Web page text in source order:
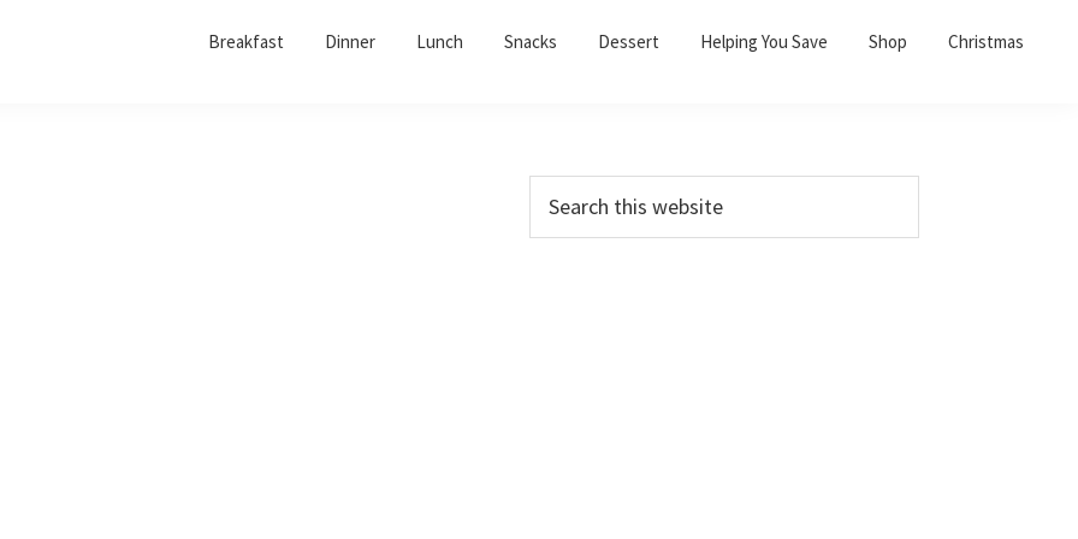
Breakfast Dinner Lunch Snacks Dessert Helping You Save Shop Christmas
PRIMARY
SIDEBAR
this